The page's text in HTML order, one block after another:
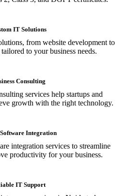
IT Solutions
from website development to
to your business needs.
Consulting
services help startups and
growth with the right technology.
Integration
integration services to streamline
productivity for your business.
IT Support